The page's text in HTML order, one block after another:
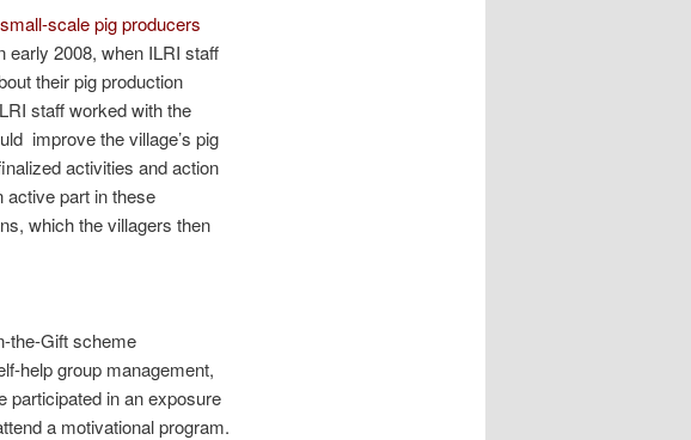
scale pig producers
early 2008, when ILRI staff
their pig production
staff worked with the
improve the village’s pig
activities and action
active part in these
which the villagers then
the-Gift scheme
help group management,
participated in an exposure
a motivational program.